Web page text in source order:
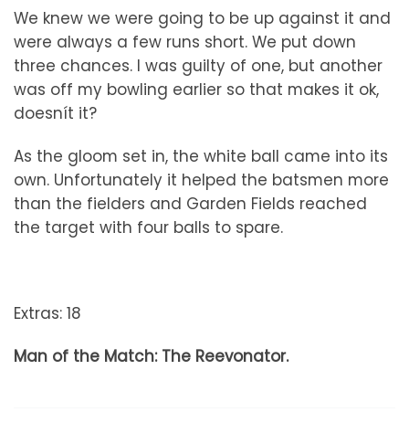
We knew we were going to be up against it and
were always a few runs short. We put down
three chances. I was guilty of one, but another
was off my bowling earlier so that makes it ok,
doesnít it?
As the gloom set in, the white ball came into its
own. Unfortunately it helped the batsmen more
than the fielders and Garden Fields reached
the target with four balls to spare.
Extras: 18
Man of the Match: The Reevonator.